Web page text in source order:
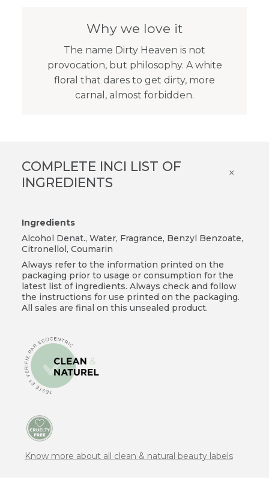
Why we love it
The name Dirty Heaven is not
provocation, but philosophy. A white
floral that dares to get dirty, more
carnal, almost forbidden.
COMPLETE INCI LIST OF
INGREDIENTS
×
Ingredients
Alcohol Denat., Water, Fragrance, Benzyl Benzoate,
Citronellol, Coumarin
Always refer to the information printed on the
packaging prior to usage or consumption for the
latest list of ingredients. Always check and follow
the instructions for use printed on the packaging.
All sales are final on this unsealed product.
Know more about all clean & natural beauty labels